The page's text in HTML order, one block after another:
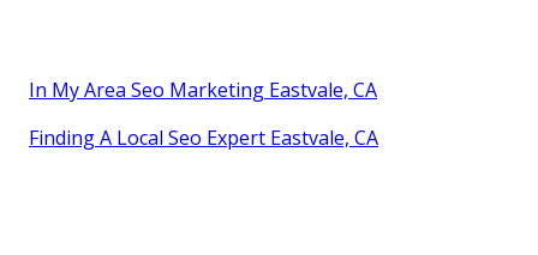
In My Area Seo Marketing Eastvale, CA
Finding A Local Seo Expert Eastvale, CA